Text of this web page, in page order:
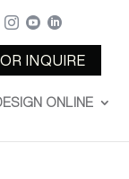
  
INQUIRE
ONLINE